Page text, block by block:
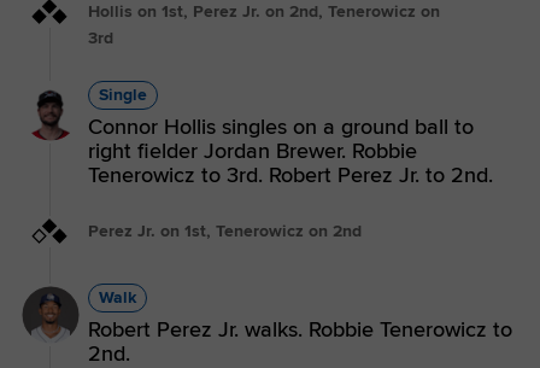
Hollis on 1st, Perez Jr. on 2nd, Tenerowicz on
3rd
Single
Connor Hollis singles on a ground ball to
right fielder Jordan Brewer. Robbie
Tenerowicz to 3rd. Robert Perez Jr. to 2nd.
Perez Jr. on 1st, Tenerowicz on 2nd
Walk
Robert Perez Jr. walks. Robbie Tenerowicz to
2nd.